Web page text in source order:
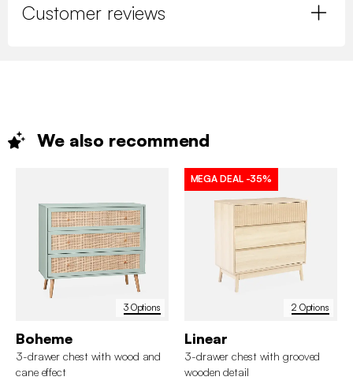
Customer reviews
We also recommend
3 Options
Boheme
3-drawer chest with wood and
cane effect
2 Options
MEGA DEAL -35%
Linear
3-drawer chest with grooved
wooden detail